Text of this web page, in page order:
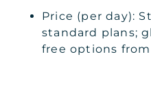
Price (per day):
standard plans;
free options from